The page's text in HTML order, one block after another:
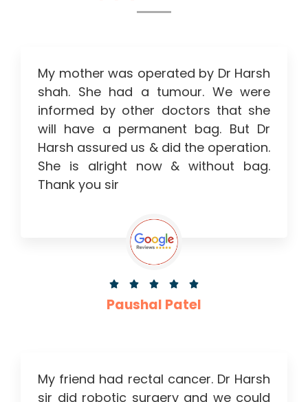
My mother was operated by Dr Harsh
shah. She had a tumour. We were
informed by other doctors that she
will have a permanent bag. But Dr
Harsh assured us & did the operation.
She is alright now & without bag.
Thank you sir
    
Paushal Patel
My friend had rectal cancer. Dr Harsh
sir did robotic surgery and we could